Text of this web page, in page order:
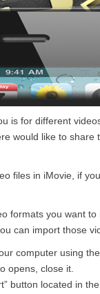
is for different
would like to share
files in iMovie, if
formats you want
can import those
computer using
opens, close it.
button located in